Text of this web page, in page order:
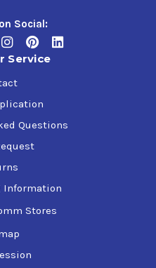
Social:
Service
Questions
Information
Stores